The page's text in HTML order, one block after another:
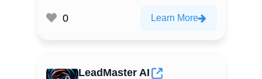
0 Learn More
LeadMaster AI